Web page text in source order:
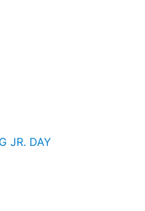
JR. DAY